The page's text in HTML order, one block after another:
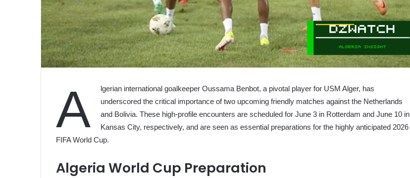
A
lgerian international goalkeeper Oussama Benbot, a pivotal player for USM Alger, has
underscored the critical importance of two upcoming friendly matches against the Netherlands
and Bolivia. These high-profile encounters are scheduled for June 3 in Rotterdam and June 10 in
Kansas City, respectively, and are seen as essential preparations for the highly anticipated 2026
FIFA World Cup.
Algeria World Cup Preparation